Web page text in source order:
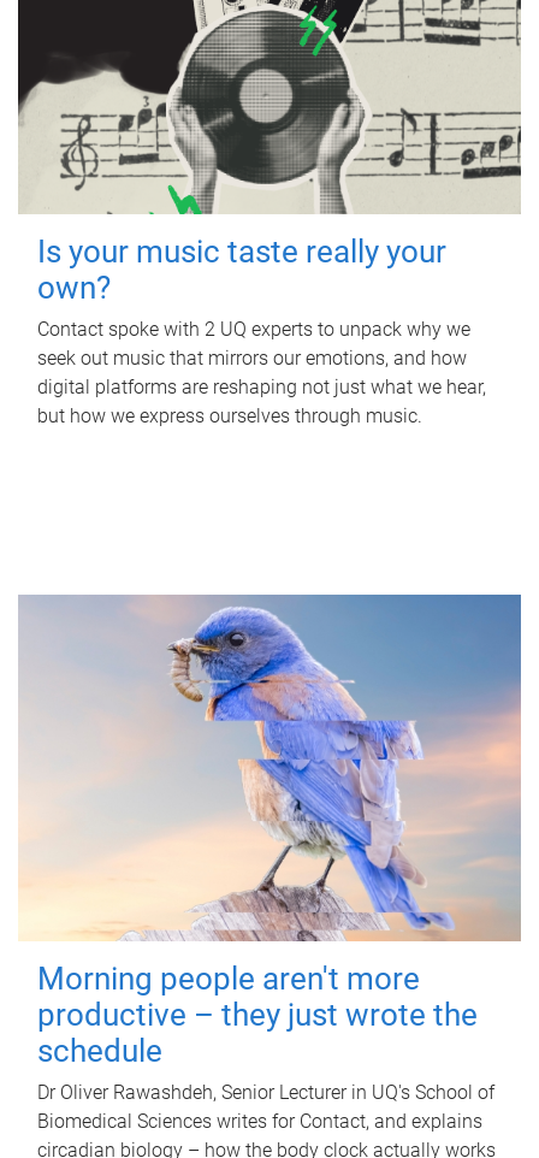
Is your music taste really your
own?
Contact spoke with 2 UQ experts to unpack why we
seek out music that mirrors our emotions, and how
digital platforms are reshaping not just what we hear,
but how we express ourselves through music.
Morning people aren't more
productive – they just wrote the
schedule
Dr Oliver Rawashdeh, Senior Lecturer in UQ's School of
Biomedical Sciences writes for Contact, and explains
circadian biology – how the body clock actually works